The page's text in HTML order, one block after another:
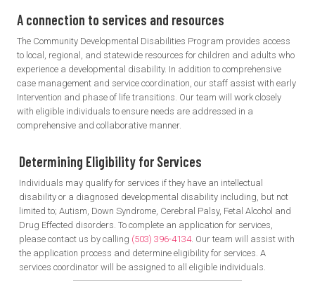
A connection to services and resources
The Community Developmental Disabilities Program provides access
to local, regional, and statewide resources for children and adults who
experience a developmental disability. In addition to comprehensive
case management and service coordination, our staff assist with early
Intervention and phase of life transitions. Our team will work closely
with eligible individuals to ensure needs are addressed in a
comprehensive and collaborative manner.
Determining Eligibility for Services
Individuals may qualify for services if they have an intellectual
disability or a diagnosed developmental disability including, but not
limited to; Autism, Down Syndrome, Cerebral Palsy, Fetal Alcohol and
Drug Effected disorders. To complete an application for services,
please contact us by calling (503) 396-4134. Our team will assist with
the application process and determine eligibility for services. A
services coordinator will be assigned to all eligible individuals.